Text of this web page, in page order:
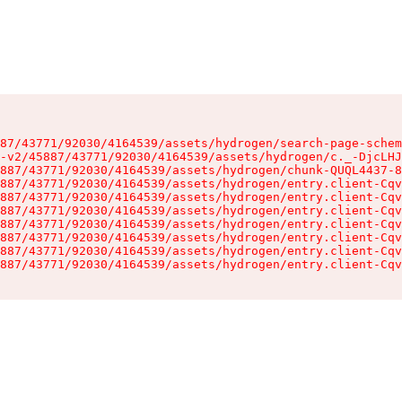
43771/92030/4164539/assets/hydrogen/search-page-
45887/43771/92030/4164539/assets/hydrogen/c._-
43771/92030/4164539/assets/hydrogen/chunk-QUQL4437-
43771/92030/4164539/assets/hydrogen/entry.client-
43771/92030/4164539/assets/hydrogen/entry.client-
43771/92030/4164539/assets/hydrogen/entry.client-
43771/92030/4164539/assets/hydrogen/entry.client-
43771/92030/4164539/assets/hydrogen/entry.client-
43771/92030/4164539/assets/hydrogen/entry.client-
43771/92030/4164539/assets/hydrogen/entry.client-